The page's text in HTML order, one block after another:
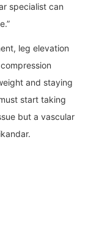
specialist can
leg elevation
and staying
start taking
but a vascular